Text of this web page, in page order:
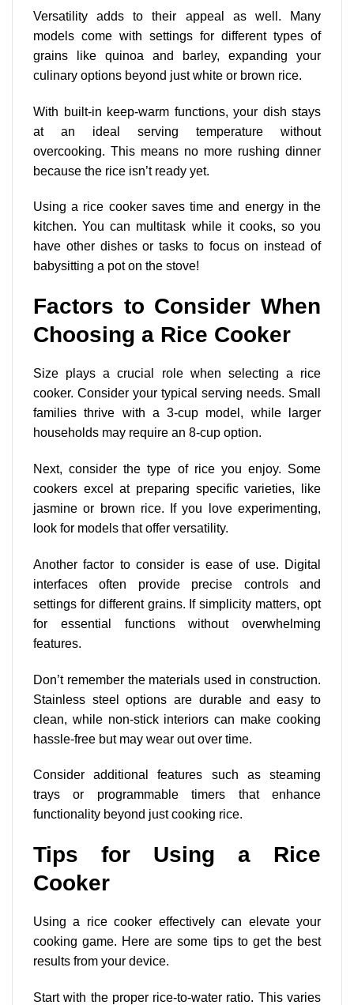
Versatility adds to their appeal as well. Many
models come with settings for different types of
grains like quinoa and barley, expanding your
culinary options beyond just white or brown rice.
With built-in keep-warm functions, your dish stays
at an ideal serving temperature without
overcooking. This means no more rushing dinner
because the rice isn’t ready yet.
Using a rice cooker saves time and energy in the
kitchen. You can multitask while it cooks, so you
have other dishes or tasks to focus on instead of
babysitting a pot on the stove!
Factors to Consider When
Choosing a Rice Cooker
Size plays a crucial role when selecting a rice
cooker. Consider your typical serving needs. Small
families thrive with a 3-cup model, while larger
households may require an 8-cup option.
Next, consider the type of rice you enjoy. Some
cookers excel at preparing specific varieties, like
jasmine or brown rice. If you love experimenting,
look for models that offer versatility.
Another factor to consider is ease of use. Digital
interfaces often provide precise controls and
settings for different grains. If simplicity matters, opt
for essential functions without overwhelming
features.
Don’t remember the materials used in construction.
Stainless steel options are durable and easy to
clean, while non-stick interiors can make cooking
hassle-free but may wear out over time.
Consider additional features such as steaming
trays or programmable timers that enhance
functionality beyond just cooking rice.
Tips for Using a Rice
Cooker
Using a rice cooker effectively can elevate your
cooking game. Here are some tips to get the best
results from your device.
Start with the proper rice-to-water ratio. This varies